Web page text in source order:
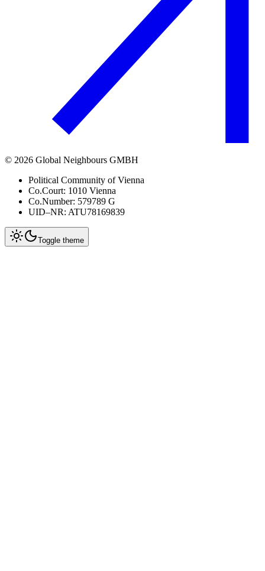
© 2026 Global Neighbours GMBH
Political Community of Vienna
Co.Court: 1010 Vienna
Co.Number: 579789 G
UID–NR: ATU78169839
Toggle theme